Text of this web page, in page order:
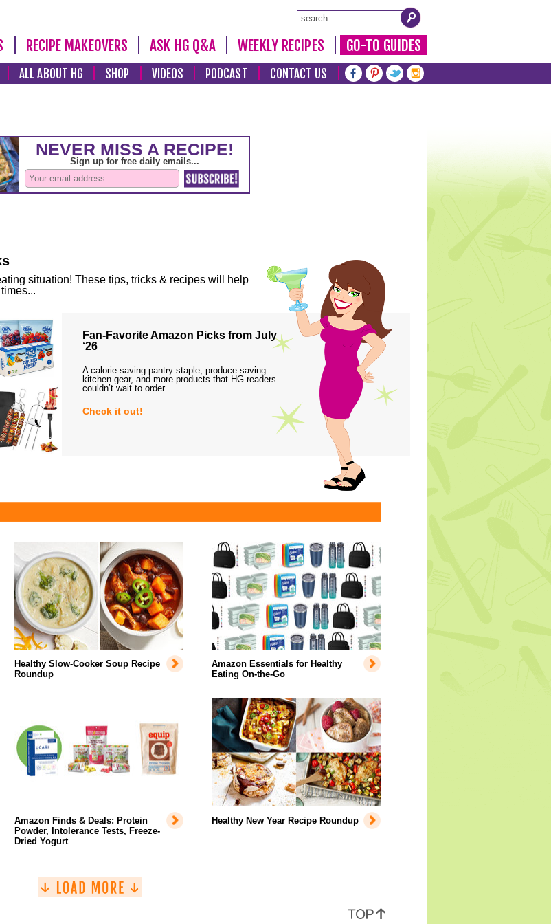
RECIPE MAKEOVERS ASK HG Q&A WEEKLY RECIPES GO-TO GUIDES
ALL ABOUT HG SHOP VIDEOS PODCAST CONTACT US
situation! These tips, tricks & recipes will help
Fan-Favorite Amazon Picks from July
‘26
A calorie-saving pantry staple, produce-saving
kitchen gear, and more products that HG readers
couldn’t wait to order…
Check it out!
Healthy Slow-Cooker Soup Recipe
Roundup
Amazon Essentials for Healthy
Eating On-the-Go
Amazon Finds & Deals: Protein
Powder, Intolerance Tests, Freeze-
Dried Yogurt
Healthy New Year Recipe Roundup